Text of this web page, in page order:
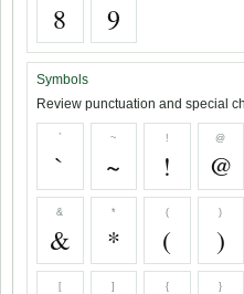
8 9
Symbols
Review punctuation and special
`
`
~
~
!
!
@
@
&
&
*
*
(
(
)
)
[ ] { }